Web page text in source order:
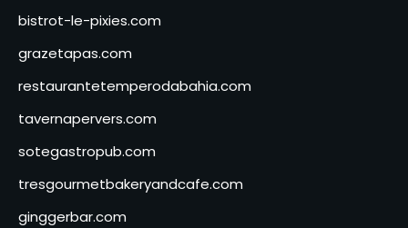
bistrot-le-pixies.com
grazetapas.com
restaurantetemperodabahia.com
tavernapervers.com
sotegastropub.com
tresgourmetbakeryandcafe.com
ginggerbar.com